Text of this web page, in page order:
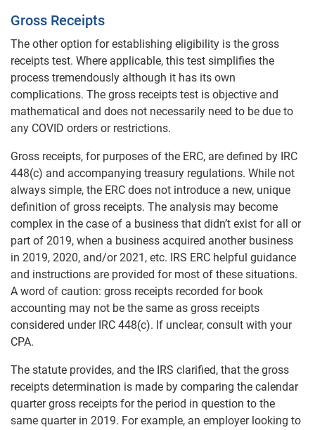
Gross Receipts
The other option for establishing eligibility is the gross
receipts test. Where applicable, this test simplifies the
process tremendously although it has its own
complications. The gross receipts test is objective and
mathematical and does not necessarily need to be due to
any COVID orders or restrictions.
Gross receipts, for purposes of the ERC, are defined by IRC
448(c) and accompanying treasury regulations. While not
always simple, the ERC does not introduce a new, unique
definition of gross receipts. The analysis may become
complex in the case of a business that didn’t exist for all or
part of 2019, when a business acquired another business
in 2019, 2020, and/or 2021, etc. IRS ERC helpful guidance
and instructions are provided for most of these situations.
A word of caution: gross receipts recorded for book
accounting may not be the same as gross receipts
considered under IRC 448(c). If unclear, consult with your
CPA.
The statute provides, and the IRS clarified, that the gross
receipts determination is made by comparing the calendar
quarter gross receipts for the period in question to the
same quarter in 2019. For example, an employer looking to